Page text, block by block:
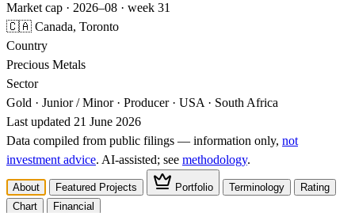
Market cap · 2026–08 · week 31
🇨🇦 Canada, Toronto
Country
Precious Metals
Sector
Gold · Junior / Minor · Producer · USA · South Africa
Last updated 21 June 2026
Data compiled from public filings — information only, not
investment advice. AI‑assisted; see methodology.
About Featured Projects Portfolio Terminology
Rating
Chart
Financial